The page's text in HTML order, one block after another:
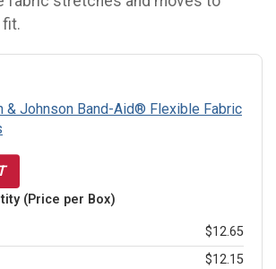
& Johnson Band-Aid® Flexible Fabric
(Price per Box)
$12.65
$12.15